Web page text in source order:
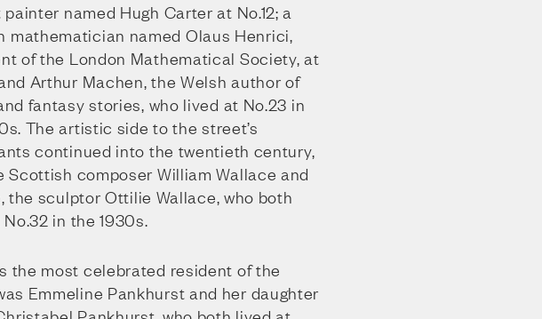
named Hugh Carter at No.12; a
mathematician named Olaus Henrici,
of the London Mathematical Society, at
Arthur Machen, the Welsh author of
fantasy stories, who lived at No.23 in
The artistic side to the street’s
continued into the twentieth century,
Scottish composer William Wallace and
the sculptor Ottilie Wallace, who both
in the 1930s.
the most celebrated resident of the
Emmeline Pankhurst and her daughter